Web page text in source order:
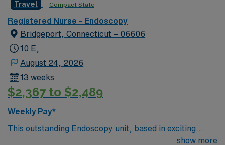
Travel Compact State
Registered Nurse – Endoscopy
Bridgeport, Connecticut – 06606
10 E,
August 24, 2026
13 weeks
$2,367 to $2,489
Weekly Pay*
This outstanding Endoscopy unit, based in exciting
Bridgeport is looking for the right RN to join their team
show more